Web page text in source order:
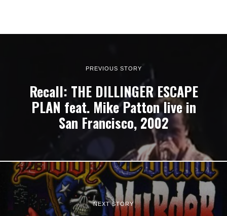
PREVIOUS STORY
Recall: THE DILLINGER ESCAPE
PLAN feat. Mike Patton live in
San Francisco, 2002
NEXT STORY